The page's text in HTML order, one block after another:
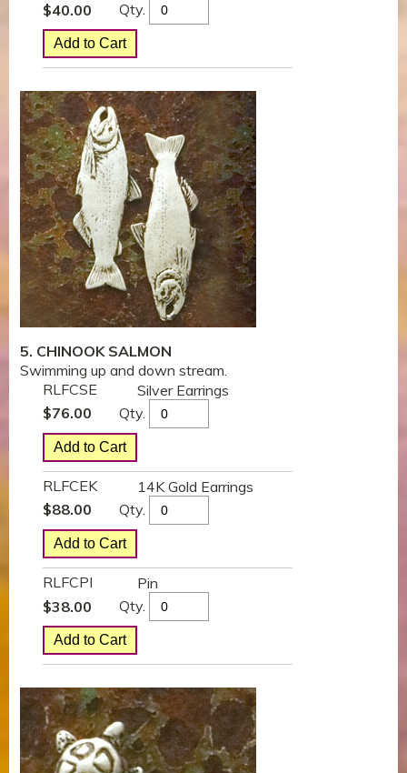
$40.00 Qty.
5. CHINOOK SALMON
Swimming up and down stream.
RLFCSE
Silver Earrings
$76.00 Qty.
RLFCEK
14K Gold Earrings
$88.00 Qty.
RLFCPI
Pin
$38.00 Qty.